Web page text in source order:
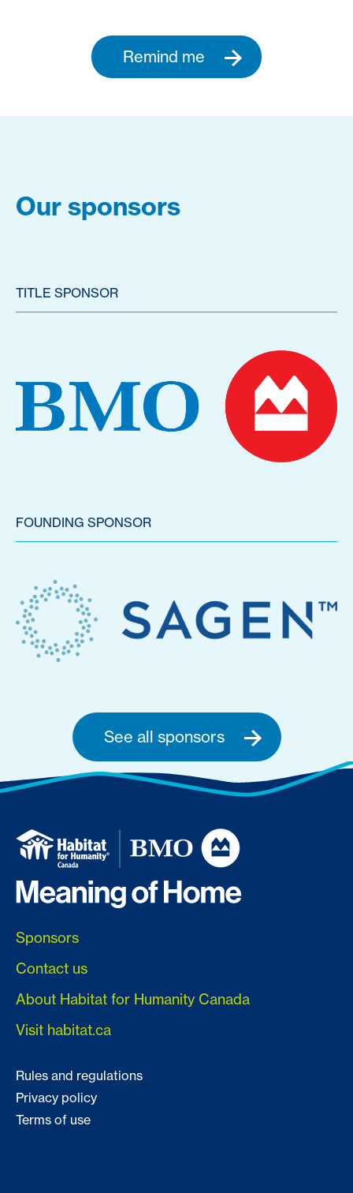
Remind me
Our sponsors
TITLE SPONSOR
FOUNDING SPONSOR
See all sponsors
Sponsors
Contact us
About Habitat for Humanity Canada
Visit habitat.ca
Rules and regulations
Privacy policy
Terms of use